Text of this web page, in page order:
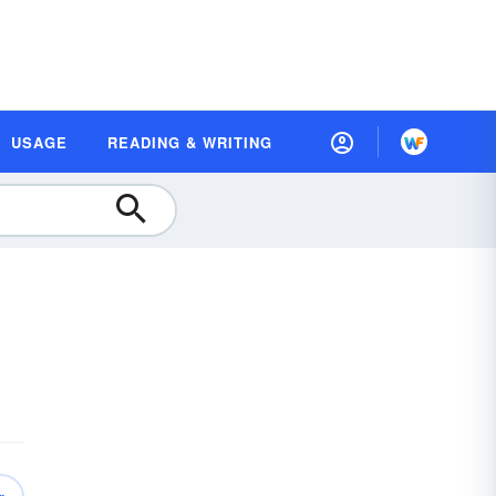
USAGE READING & WRITING